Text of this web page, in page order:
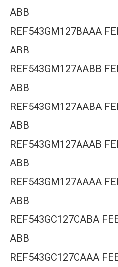
ABB
REF543GM127BAAA
ABB
REF543GM127AABB
ABB
REF543GM127AABA
ABB
REF543GM127AAAB
ABB
REF543GM127AAAA
ABB
REF543GC127CABA
ABB
REF543GC127CAAA